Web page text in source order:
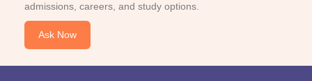
admissions, careers, and study options.
Ask Now